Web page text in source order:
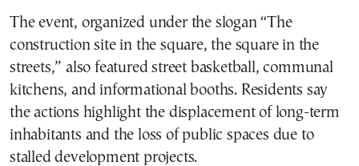
The event, organized under the slogan “The
construction site in the square, the square in the
streets,” also featured street basketball, communal
kitchens, and informational booths. Residents say
the actions highlight the displacement of long-term
inhabitants and the loss of public spaces due to
stalled development projects.